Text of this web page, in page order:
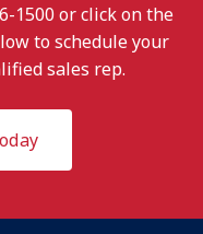
1500 or click on the
to schedule your
sales rep.